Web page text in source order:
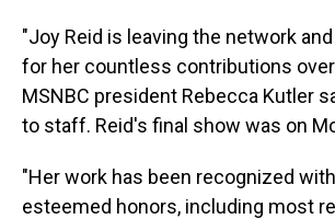
"Joy Reid is leaving the network
for her countless contributions over
MSNBC president Rebecca Kutler
to staff. Reid's final show was on
"Her work has been recognized
esteemed honors, including most